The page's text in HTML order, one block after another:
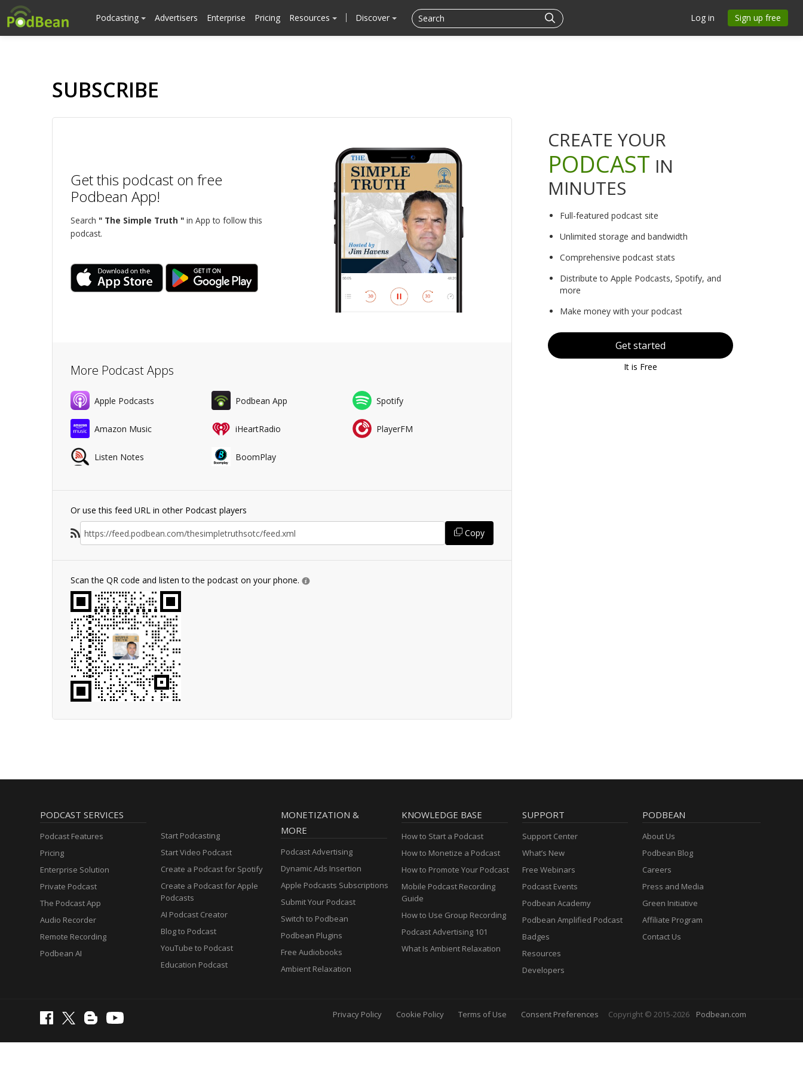
Podcasting Advertisers Enterprise Pricing Resources Discover Log in Sign up free
SUBSCRIBE
Get this podcast on free
Podbean App!
Search " The Simple Truth " in App to follow this
podcast.
More Podcast Apps
Apple Podcasts Podbean App Spotify
Amazon Music iHeartRadio PlayerFM
Listen Notes BoomPlay
Or use this feed URL in other Podcast players
Copy
Scan the QR code and listen to the podcast on your phone.
CREATE YOUR
PODCAST IN
MINUTES
Full-featured podcast site
Unlimited storage and bandwidth
Comprehensive podcast stats
Distribute to Apple Podcasts, Spotify, and
more
Make money with your podcast
Get started
It is Free
PODCAST SERVICES
Podcast Features
Pricing
Enterprise Solution
Private Podcast
The Podcast App
Audio Recorder
Remote Recording
Podbean AI
Start Podcasting
Start Video Podcast
Create a Podcast for Spotify
Create a Podcast for Apple
Podcasts
AI Podcast Creator
Blog to Podcast
YouTube to Podcast
Education Podcast
MONETIZATION &
MORE
Podcast Advertising
Dynamic Ads Insertion
Apple Podcasts Subscriptions
Submit Your Podcast
Switch to Podbean
Podbean Plugins
Free Audiobooks
Ambient Relaxation
KNOWLEDGE BASE
How to Start a Podcast
How to Monetize a Podcast
How to Promote Your Podcast
Mobile Podcast Recording
Guide
How to Use Group Recording
Podcast Advertising 101
What Is Ambient Relaxation
SUPPORT
Support Center
What’s New
Free Webinars
Podcast Events
Podbean Academy
Podbean Amplified Podcast
Badges
Resources
Developers
PODBEAN
About Us
Podbean Blog
Careers
Press and Media
Green Initiative
Affiliate Program
Contact Us
Privacy Policy Cookie Policy Terms of Use Consent Preferences Copyright © 2015-2026 Podbean.com